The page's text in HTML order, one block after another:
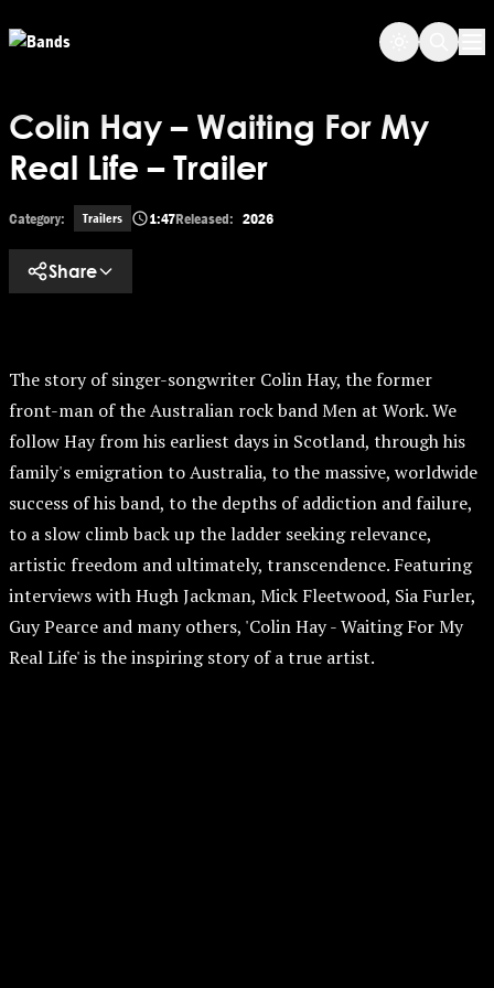
to
Colin Hay – Waiting For My
Real Life – Trailer
Category: Trailers 1:47Released: 2026
Share
The story of singer-songwriter Colin Hay, the former
front-man of the Australian rock band Men at Work. We
follow Hay from his earliest days in Scotland, through his
family's emigration to Australia, to the massive, worldwide
success of his band, to the depths of addiction and failure,
to a slow climb back up the ladder seeking relevance,
artistic freedom and ultimately, transcendence. Featuring
interviews with Hugh Jackman, Mick Fleetwood, Sia Furler,
Guy Pearce and many others, 'Colin Hay - Waiting For My
Real Life' is the inspiring story of a true artist.